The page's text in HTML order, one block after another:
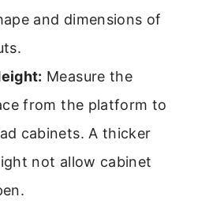
and dimensions of
Measure the
from the platform to
cabinets. A thicker
not allow cabinet